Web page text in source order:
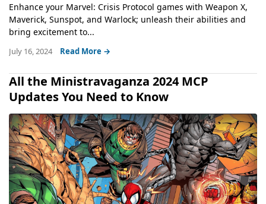
Enhance your Marvel: Crisis Protocol games with Weapon X,
Maverick, Sunspot, and Warlock; unleash their abilities and
bring excitement to...
July 16, 2024 Read More →
All the Ministravaganza 2024 MCP
Updates You Need to Know